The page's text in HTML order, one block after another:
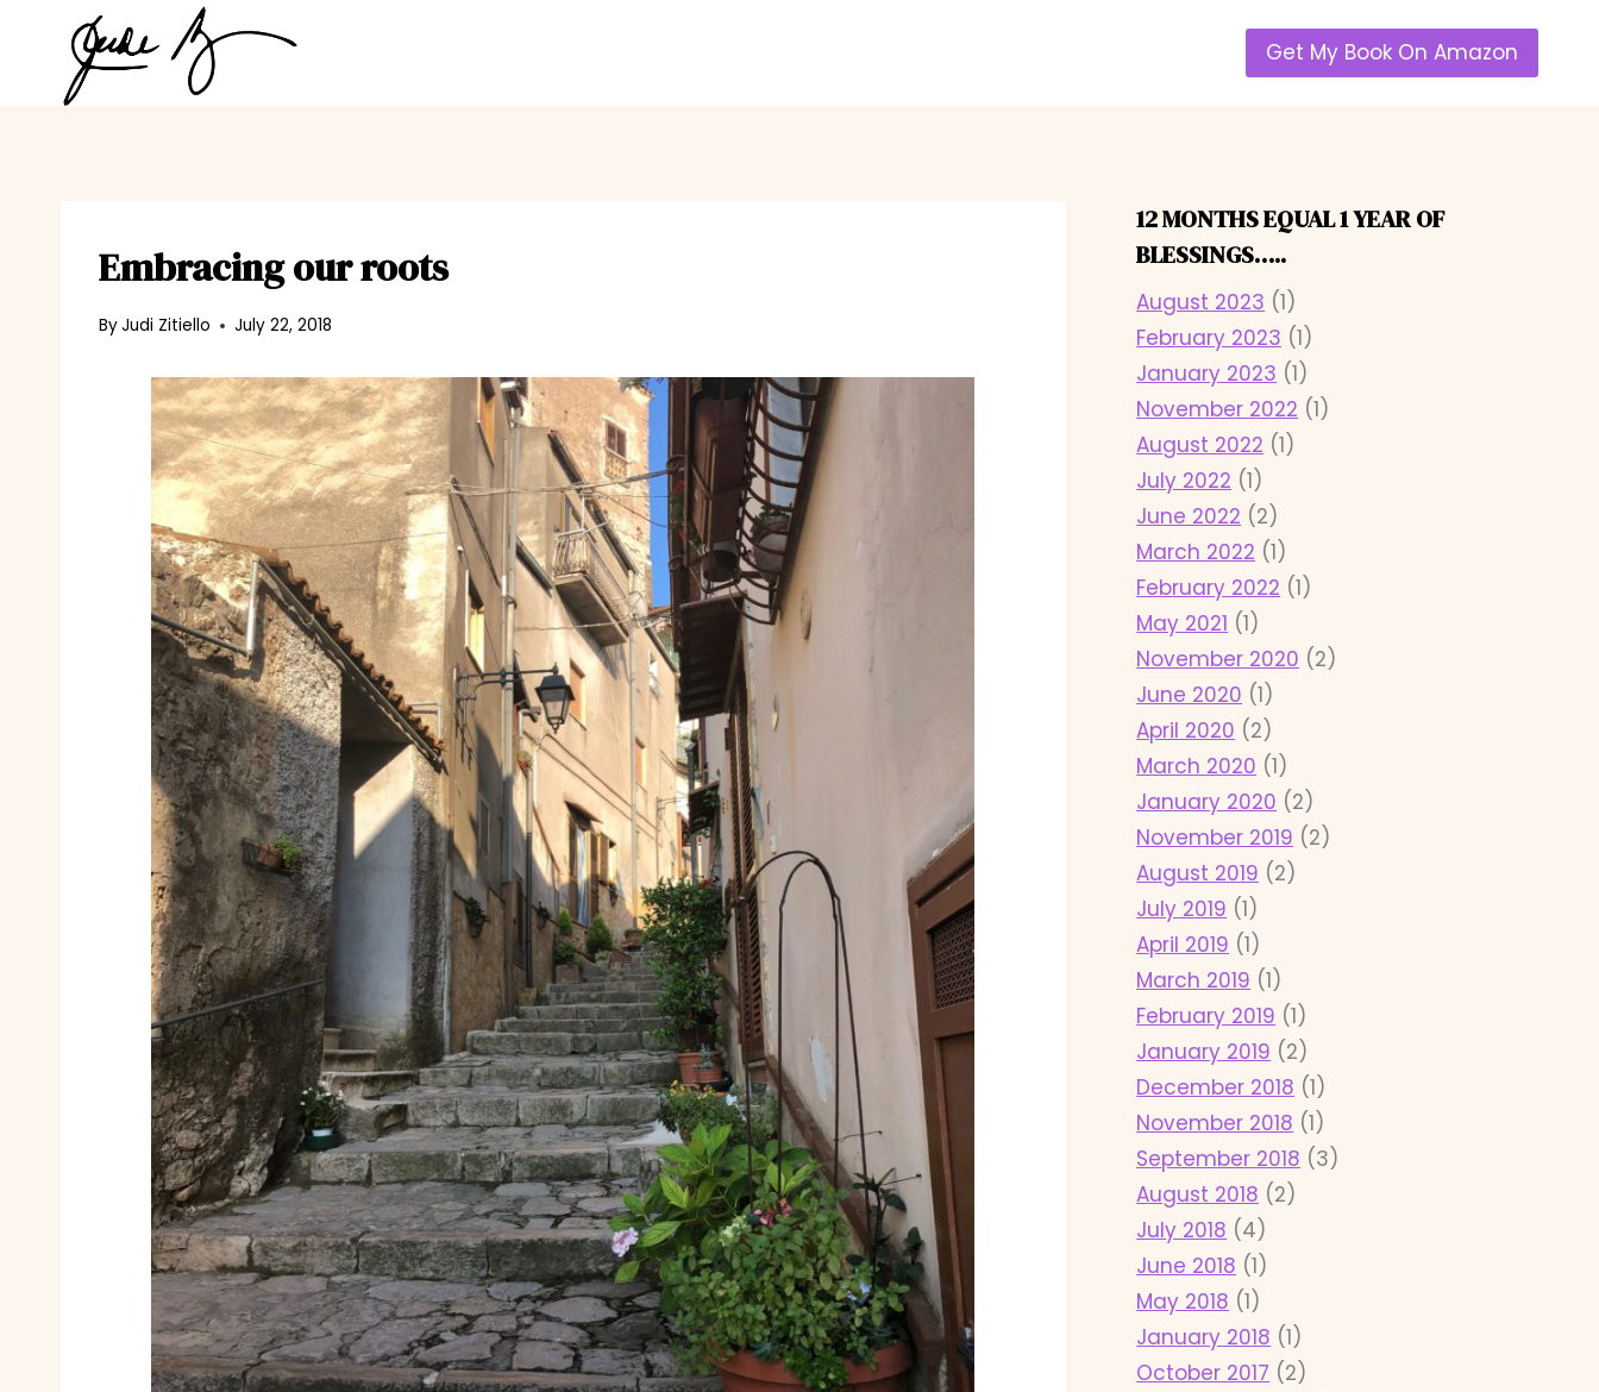
content
Get My Book On Amazon
Embracing our roots
ByJudi Zitiello July 22, 2018
12 MONTHS EQUAL 1 YEAR OF
BLESSINGS…..
August 2023 (1)
February 2023 (1)
January 2023 (1)
November 2022 (1)
August 2022 (1)
July 2022 (1)
June 2022 (2)
March 2022 (1)
February 2022 (1)
May 2021 (1)
November 2020 (2)
June 2020 (1)
April 2020 (2)
March 2020 (1)
January 2020 (2)
November 2019 (2)
August 2019 (2)
July 2019 (1)
April 2019 (1)
March 2019 (1)
February 2019 (1)
January 2019 (2)
December 2018 (1)
November 2018 (1)
September 2018 (3)
August 2018 (2)
July 2018 (4)
June 2018 (1)
May 2018 (1)
January 2018 (1)
October 2017 (2)